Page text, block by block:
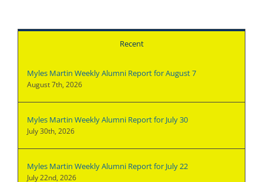
Recent
Myles Martin Weekly Alumni Report for August 7
August 7th, 2026
Myles Martin Weekly Alumni Report for July 30
July 30th, 2026
Myles Martin Weekly Alumni Report for July 22
July 22nd, 2026